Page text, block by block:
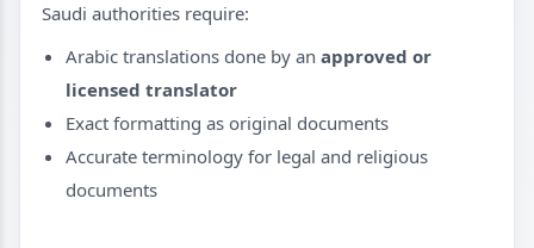
Saudi authorities require:
Arabic translations done by an approved or
licensed translator
Exact formatting as original documents
Accurate terminology for legal and religious
documents